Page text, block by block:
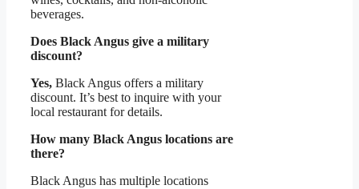
beverages.
Does Black Angus give a military
discount?
Yes, Black Angus offers a military
discount. It’s best to inquire with your
local restaurant for details.
How many Black Angus locations are
there?
Black Angus has multiple locations